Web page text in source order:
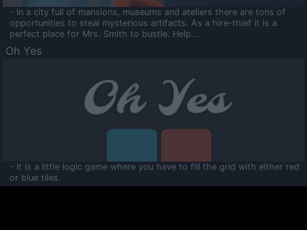
- In a city full of mansions, museums and ateliers there are tons of
opportunities to steal mysterious artifacts. As a hire-thief it is a
perfect place for Mrs. Smith to bustle. Help...
Oh Yes
- It is a little logic game where you have to fill the grid with either red
or blue tiles.